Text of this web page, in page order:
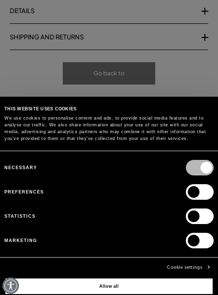
THIS WEBSITE USES COOKIES
We use cookies to personalise content and ads, to provide social media features and to
analyse our traffic. We also share information about your use of our site with our social
media, advertising and analytics partners who may combine it with other information that
you’ve provided to them or that they’ve collected from your use of their services.
Selection
NECESSARY
PREFERENCES
STATISTICS
MARKETING
Cookie settings
Allow all
DETAILS
SHIPPING AND RETURNS
Go back to
MAY WE HELP YOU?